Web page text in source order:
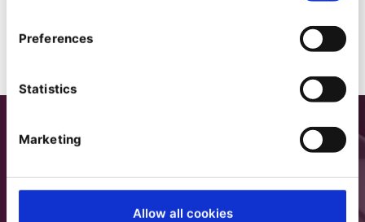
Preferences
Statistics
Marketing
Allow all cookies